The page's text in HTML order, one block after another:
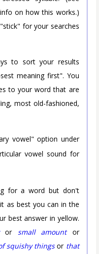
on how this works.)
for your searches
to sort your results
meaning first". You
to your word that are
most old-fashioned,
vowel" option under
vowel sound for
for a word but don't
as best you can in the
best answer in yellow.
small amountor
squishy thingsor that